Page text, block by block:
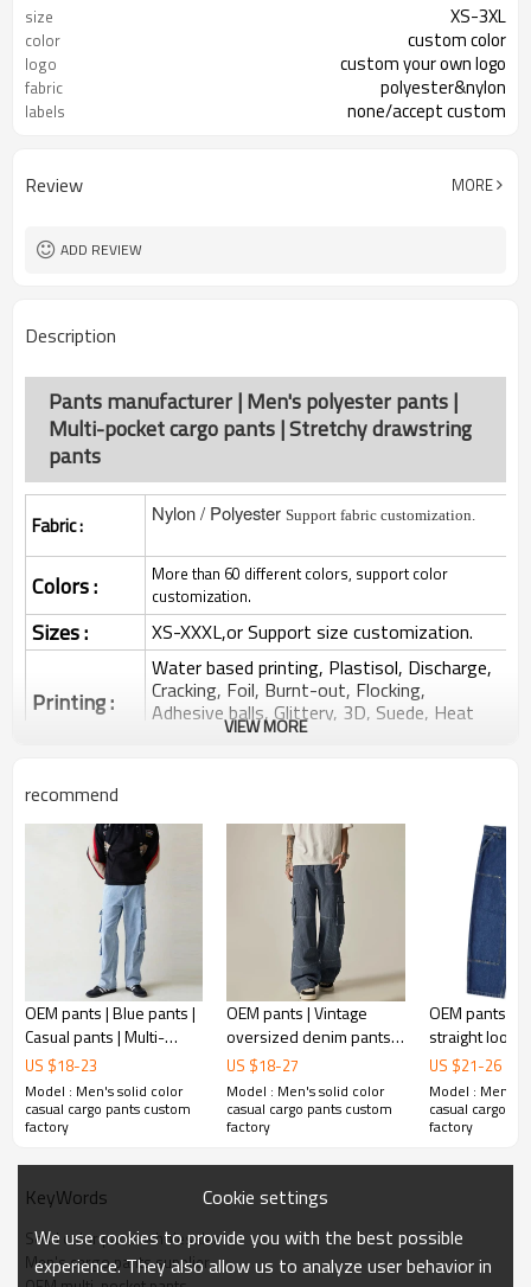
size XS-3XL
color custom color
logo custom your own logo
fabric polyester&nylon
labels none/accept custom
Review MORE
ADD REVIEW
Description
Pants manufacturer | Men's polyester pants |
Multi-pocket cargo pants | Stretchy drawstring
pants
Fabric : Nylon / Polyester Support fabric customization.
Colors :
More than 60 different colors, support color
customization.
Sizes : XS-XXXL,or Support size customization.
Printing :
Water based printing, Plastisol, Discharge,
Cracking, Foil, Burnt-out, Flocking,
Adhesive balls, Glittery, 3D, Suede, Heat
transfer etc.
Embroidery :
Embroidery,Towel Embroidery,etc.
Packing : 1pc/polybag , 80pcs/carton or to be packed
: By sea, by air, by DHL/UPS/TNT etc.
VIEW MORE
recommend
OEM pants | Blue pants |
Casual pants | Multi-
pocket pants | Stretch
pants | Breathable pants
US $18-23
Model : Men's solid color
casual cargo pants custom
factory
OEM pants | Vintage
oversized denim pants |
Striped denim pants |
Multi-pocket pants |
Minimalist
US $18-27
Model : Men's solid color
casual cargo pants custom
factory
OEM pants |
straight loose
Multiple large
pants |
blue pants
US $21-26
Model : Men's
casual cargo
factory
KeyWords
Solid color pants wholesaler
Men's cargo pants supplier
Cookie settings
We use cookies to provide you with the best possible
experience. They also allow us to analyze user behavior in